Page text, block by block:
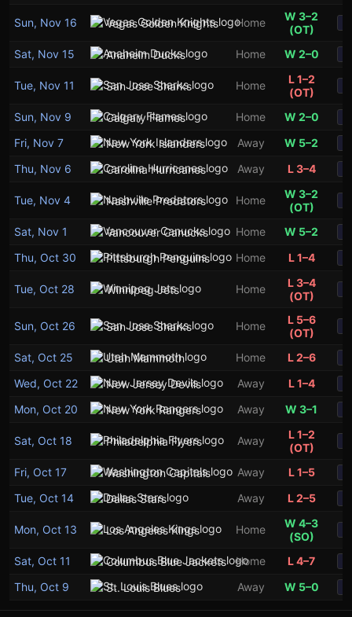
Sun, Nov 16 Vegas Golden Knights Home
W 3–2
(OT)
Sat, Nov 15 Anaheim Ducks Home W 2–0
Tue, Nov 11 San Jose Sharks Home
L 1–2
(OT)
Sun, Nov 9 Calgary Flames Home W 2–0
Fri, Nov 7 New York Islanders Away W 5–2
Thu, Nov 6 Carolina Hurricanes Away L 3–4
Tue, Nov 4 Nashville Predators Home
W 3–2
(OT)
Sat, Nov 1 Vancouver Canucks Home W 5–2
Thu, Oct 30 Pittsburgh Penguins Home L 1–4
Tue, Oct 28 Winnipeg Jets Home
L 3–4
(OT)
Sun, Oct 26 San Jose Sharks Home
L 5–6
(OT)
Sat, Oct 25 Utah Mammoth Home L 2–6
Wed, Oct 22 New Jersey Devils Away L 1–4
Mon, Oct 20 New York Rangers Away W 3–1
Sat, Oct 18 Philadelphia Flyers Away
L 1–2
(OT)
Fri, Oct 17 Washington Capitals Away L 1–5
Tue, Oct 14 Dallas Stars Away L 2–5
Mon, Oct 13 Los Angeles Kings Home
W 4–3
(SO)
Sat, Oct 11 Columbus Blue Jackets Home L 4–7
Thu, Oct 9 St. Louis Blues Away W 5–0